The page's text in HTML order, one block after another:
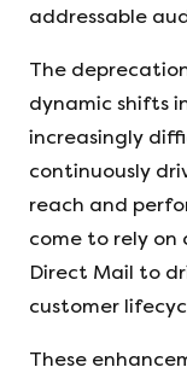
addressable
The
dynamic shifts
increasingly
continuously
reach and
come to rely on
Direct Mail to
customer
These